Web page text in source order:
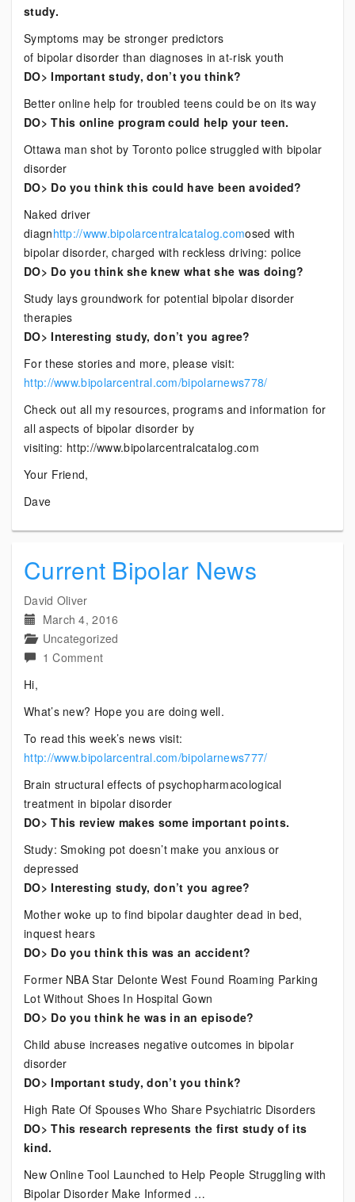
study.
Symptoms may be stronger predictors
of bipolar disorder than diagnoses in at-risk youth
DO> Important study, don’t you think?
Better online help for troubled teens could be on its way
DO> This online program could help your teen.
Ottawa man shot by Toronto police struggled with bipolar
disorder
DO> Do you think this could have been avoided?
Naked driver
diagnhttp://www.bipolarcentralcatalog.comosed with
bipolar disorder, charged with reckless driving: police
DO> Do you think she knew what she was doing?
Study lays groundwork for potential bipolar disorder
therapies
DO> Interesting study, don’t you agree?
For these stories and more, please visit:
http://www.bipolarcentral.com/bipolarnews778/
Check out all my resources, programs and information for
all aspects of bipolar disorder by
visiting: http://www.bipolarcentralcatalog.com
Your Friend,
Dave
Current Bipolar News
David Oliver
March 4, 2016
Uncategorized
1 Commenton
News
Hi,
What’s new? Hope you are doing well.
To read this week’s news visit:
http://www.bipolarcentral.com/bipolarnews777/
Brain structural effects of psychopharmacological
treatment in bipolar disorder
DO> This review makes some important points.
Study: Smoking pot doesn’t make you anxious or
depressed
DO> Interesting study, don’t you agree?
Mother woke up to find bipolar daughter dead in bed,
inquest hears
DO> Do you think this was an accident?
Former NBA Star Delonte West Found Roaming Parking
Lot Without Shoes In Hospital Gown
DO> Do you think he was in an episode?
Child abuse increases negative outcomes in bipolar
disorder
DO> Important study, don’t you think?
High Rate Of Spouses Who Share Psychiatric Disorders
DO> This research represents the first study of its
kind.
New Online Tool Launched to Help People Struggling with
Bipolar Disorder Make Informed …